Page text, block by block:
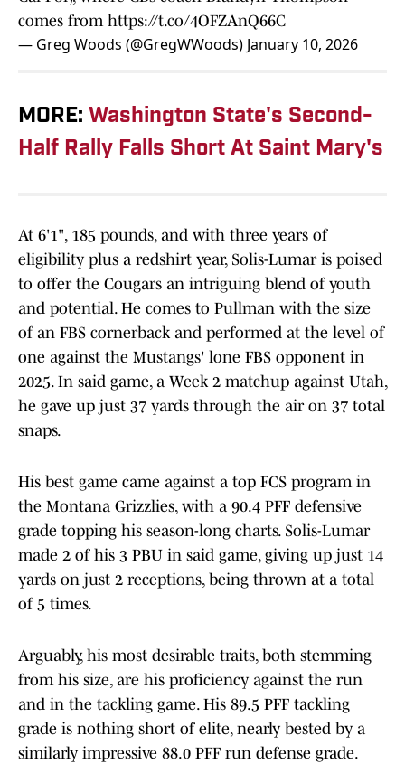
comes from https://t.co/4OFZAnQ66C
— Greg Woods (@GregWWoods) January 10, 2026
MORE: Washington State's Second-
Half Rally Falls Short At Saint Mary's
At 6'1", 185 pounds, and with three years of
eligibility plus a redshirt year, Solis-Lumar is poised
to offer the Cougars an intriguing blend of youth
and potential. He comes to Pullman with the size
of an FBS cornerback and performed at the level of
one against the Mustangs' lone FBS opponent in
2025. In said game, a Week 2 matchup against Utah,
he gave up just 37 yards through the air on 37 total
snaps.
His best game came against a top FCS program in
the Montana Grizzlies, with a 90.4 PFF defensive
grade topping his season-long charts. Solis-Lumar
made 2 of his 3 PBU in said game, giving up just 14
yards on just 2 receptions, being thrown at a total
of 5 times.
Arguably, his most desirable traits, both stemming
from his size, are his proficiency against the run
and in the tackling game. His 89.5 PFF tackling
grade is nothing short of elite, nearly bested by a
similarly impressive 88.0 PFF run defense grade.